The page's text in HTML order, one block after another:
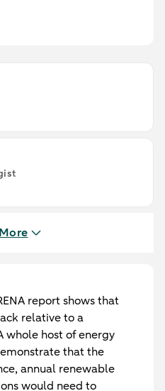
report shows that
relative to a
whole host of energy
that the
annual renewable
would need to